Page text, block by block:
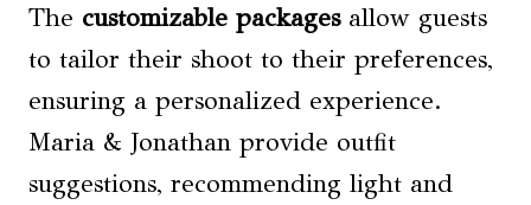
The customizable packagesallow guests
to tailor their shoot to their preferences,
ensuring a personalized experience.
Maria & Jonathan provide outfit
suggestions, recommending light and